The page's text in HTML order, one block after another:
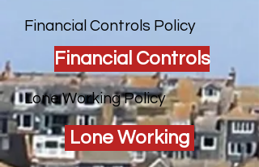
Financial Controls Policy
Financial Controls
Lone Working Policy
Lone Working